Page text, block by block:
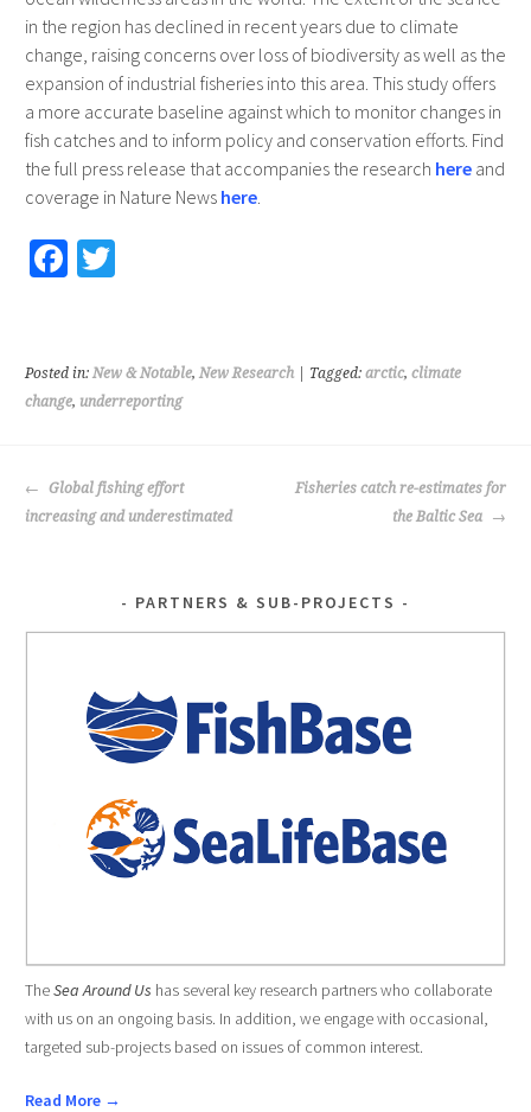
in the region has declined in recent years due to climate
change, raising concerns over loss of biodiversity as well as the
expansion of industrial fisheries into this area. This study offers
a more accurate baseline against which to monitor changes in
fish catches and to inform policy and conservation efforts. Find
the full press release that accompanies the research hereand
coverage in Nature News here.
Fa
o
o
T
er
Posted in: New & Notable, New Research| Tagged: arctic, climate
change, underreporting
POST
NAVIGATION
Global fishing effort
increasing and underestimated
Fisheries catch re-estimates for
the Baltic Sea
PARTNERS & SUB-PROJECTS
TheSea Around Us has several key research partners who collaborate
with us on an ongoing basis. In addition, we engage with occasional,
targeted sub-projects based on issues of common interest.
Read More →